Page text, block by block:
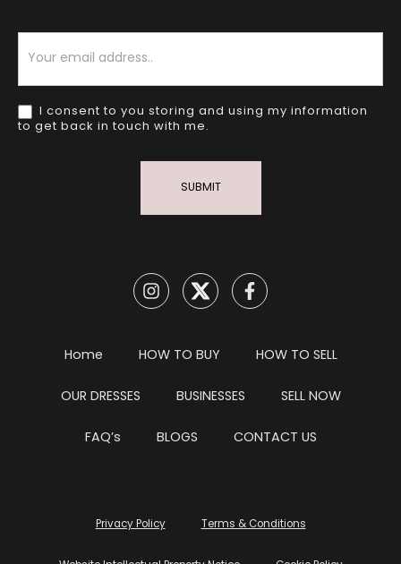
I consent to you storing and using my information
to get back in touch with me.
SUBMIT
Home HOW TO BUY HOW TO SELL
OUR DRESSES BUSINESSES SELL NOW
FAQ’s BLOGS CONTACT US
Privacy Policy Terms & Conditions